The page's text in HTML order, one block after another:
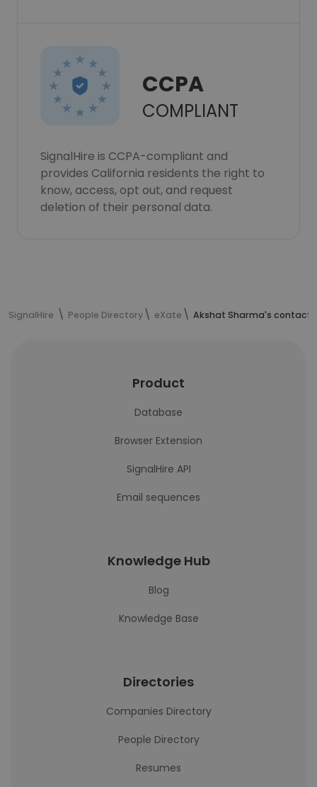
CCPA
COMPLIANT
SignalHire is CCPA-compliant and
provides California residents the right to
know, access, opt out, and request
deletion of their personal data.
SignalHire People Directory eXate Akshat Sharma's contact
Product
Database
Browser Extension
SignalHire API
Email sequences
Knowledge Hub
Blog
Knowledge Base
Directories
Companies Directory
People Directory
Resumes